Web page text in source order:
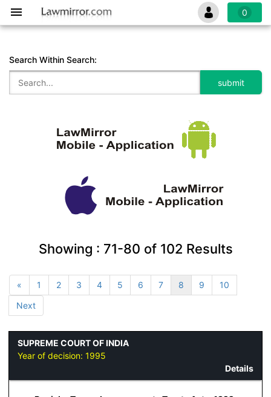
0
Search Within Search:
Showing : 71-80 of 102 Results
« 1 2 3 4 5 6 7 8 9
10
Next
SUPREME COURT OF INDIA
Year of decision: 1995
Details